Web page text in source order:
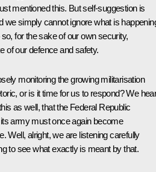
mentioned this. But self-suggestion is
we simply cannot ignore what is
for the sake of our own security,
of our defence and safety.
monitoring the growing militarisation
or is it time for us to respond? We
as well, that the Federal Republic
army must once again become
Well, alright, we are listening carefully
to see what exactly is meant by that.